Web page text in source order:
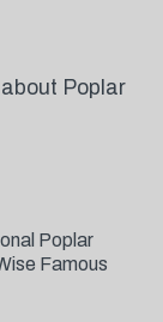
Poplar
Poplar
Famous